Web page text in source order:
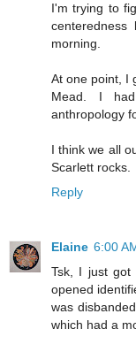
I'm trying to
morning.
At one point, I
Mead. I had
anthropology
I think we all
Scarlett rocks.
Reply
Elaine 6:00
Tsk, I just got
opened
was
which had a